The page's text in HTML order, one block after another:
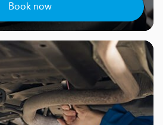
Book now